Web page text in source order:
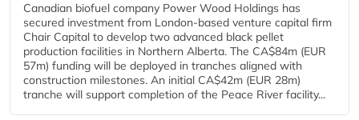
Canadian biofuel company Power Wood Holdings has
secured investment from London-based venture capital firm
Chair Capital to develop two advanced black pellet
production facilities in Northern Alberta. The CA$84m (EUR
57m) funding will be deployed in tranches aligned with
construction milestones. An initial CA$42m (EUR 28m)
tranche will support completion of the Peace River facility...